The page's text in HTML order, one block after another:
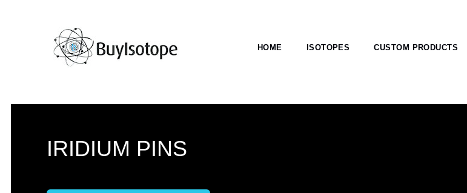
HOME ISOTOPES CUSTOM PRODUCTS
IRIDIUM PINS